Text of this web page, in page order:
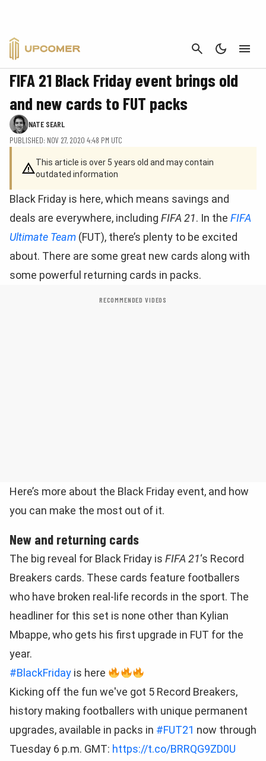
CANCEL
FIFA
FIFA 21 Black Friday event brings old
and new cards to FUT packs
NATE SEARL
PUBLISHED: NOV 27, 2020 4:48 PM UTC
This article is over 5 years old and may contain
outdated information
Black Friday is here, which means savings and
deals are everywhere, including FIFA 21. In the FIFA
Ultimate Team (FUT), there’s plenty to be excited
about. There are some great new cards along with
some powerful returning cards in packs.
RECOMMENDED VIDEOS
Here’s more about the Black Friday event, and how
you can make the most out of it.
New and returning cards
The big reveal for Black Friday is FIFA 21‘s Record
Breakers cards. These cards feature footballers
who have broken real-life records in the sport. The
headliner for this set is none other than Kylian
Mbappe, who gets his first upgrade in FUT for the
year.
#BlackFriday is here
Kicking off the fun we've got 5 Record Breakers,
history making footballers with unique permanent
upgrades, available in packs in #FUT21 now through
Tuesday 6 p.m. GMT: https://t.co/BRRQG9ZD0U